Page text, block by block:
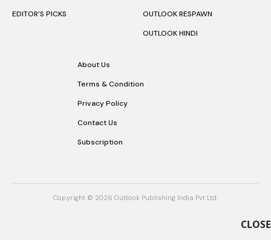
CLOSE
EDITOR’S PICKS
OUTLOOK RESPAWN
OUTLOOK HINDI
About Us
Terms & Condition
Privacy Policy
Contact Us
Subscription
Copyright © 2026 Outlook Publishing India Pvt Ltd.